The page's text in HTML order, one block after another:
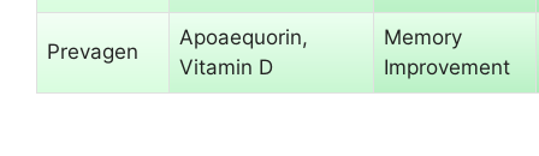
Prevagen
Apoaequorin,
Vitamin D
Memory
Improvement